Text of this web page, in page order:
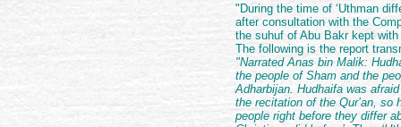
"During the time of ‘Uthman
after consultation with the
the suhuf of Abu Bakr kept
The following is the report
"Narrated Anas bin Malik:
the people of Sham and the
Adharbijan. Hudhaifa was
the recitation of the Qur’an, so
people right before they differ